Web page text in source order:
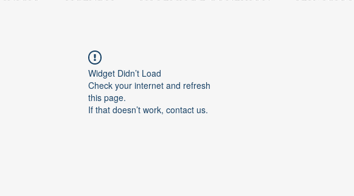
Widget Didn’t Load
Check your internet and refresh
this page.
If that doesn’t work, contact us.